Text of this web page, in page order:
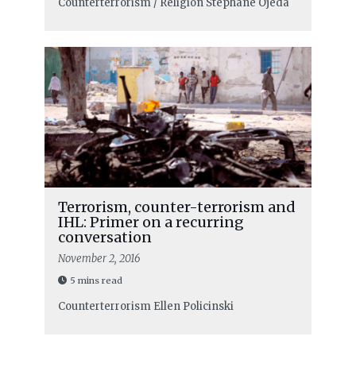
Terrorism, counter-terrorism and
IHL: Primer on a recurring
conversation
November 2, 2016
5 mins read
Counterterrorism Ellen Policinski